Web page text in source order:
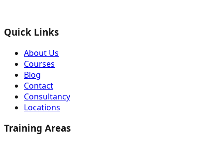
Quick Links
About Us
Courses
Blog
Contact
Consultancy
Locations
Training Areas